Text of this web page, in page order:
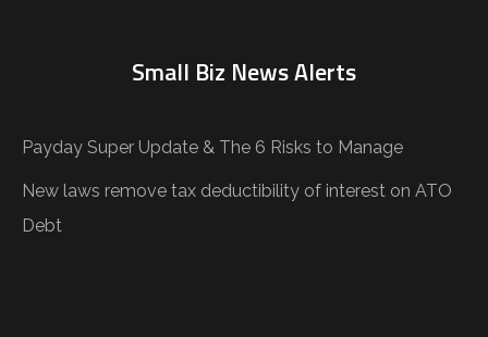
Small Biz News Alerts
Payday Super Update & The 6 Risks to Manage
New laws remove tax deductibility of interest on ATO
Debt